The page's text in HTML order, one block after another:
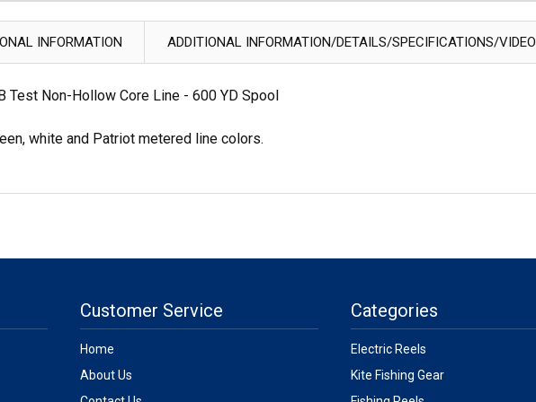
INFORMATION ADDITIONAL INFORMATION/DETAILS/SPECIFICATIONS/
Test Non-Hollow Core Line - 600 YD Spool
white and Patriot metered line colors.
Customer Service
Home
About Us
Categories
Electric Reels
Kite Fishing Gear